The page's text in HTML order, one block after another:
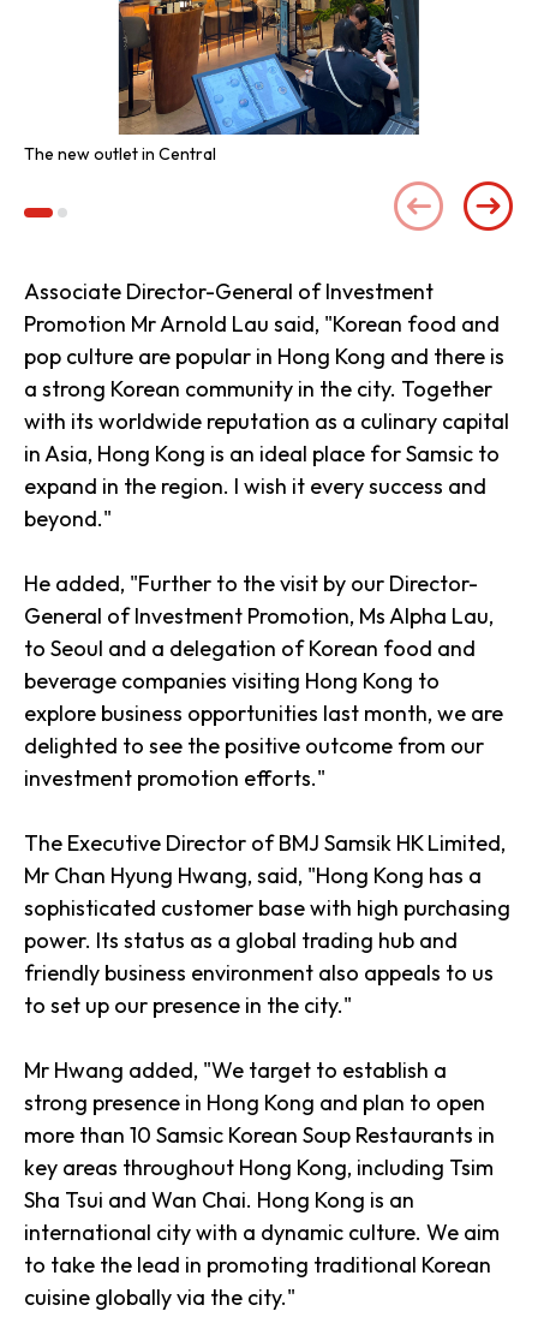
The new outlet in Central
Associate Director-General of Investment
Promotion Mr Arnold Lau said, "Korean food and
pop culture are popular in Hong Kong and there is
a strong Korean community in the city. Together
with its worldwide reputation as a culinary capital
in Asia, Hong Kong is an ideal place for Samsic to
expand in the region. I wish it every success and
beyond."
He added, "Further to the visit by our Director-
General of Investment Promotion, Ms Alpha Lau,
to Seoul and a delegation of Korean food and
beverage companies visiting Hong Kong to
explore business opportunities last month, we are
delighted to see the positive outcome from our
investment promotion efforts."
The Executive Director of BMJ Samsik HK Limited,
Mr Chan Hyung Hwang, said, "Hong Kong has a
sophisticated customer base with high purchasing
power. Its status as a global trading hub and
friendly business environment also appeals to us
to set up our presence in the city."
Mr Hwang added, "We target to establish a
strong presence in Hong Kong and plan to open
more than 10 Samsic Korean Soup Restaurants in
key areas throughout Hong Kong, including Tsim
Sha Tsui and Wan Chai. Hong Kong is an
international city with a dynamic culture. We aim
to take the lead in promoting traditional Korean
cuisine globally via the city."